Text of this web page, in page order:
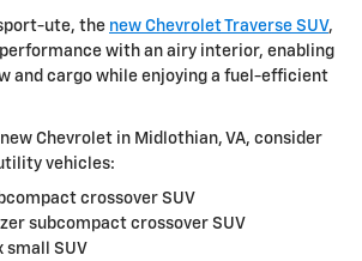
ute, the new Chevrolet Traverse SUV,
with an airy interior, enabling
and cargo while enjoying a fuel-efficient
Chevrolet in Midlothian, VA, consider
vehicles:
crossover SUV
subcompact crossover SUV
small SUV